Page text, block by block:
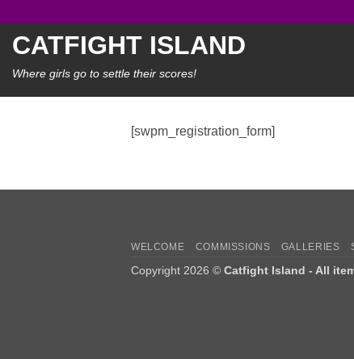
content
CATFIGHT ISLAND
Where girls go to settle their scores!
[swpm_registration_form]
WELCOME COMMISSIONS GALLERIES
Copyright 2026 © Catfight Island - All